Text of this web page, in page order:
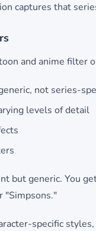
captures that
and anime filter
not series-
levels of detail
but generic. You
"Simpsons."
specific